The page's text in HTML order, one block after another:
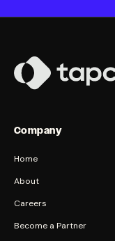
Company
Home
About
Careers
Become a Partner